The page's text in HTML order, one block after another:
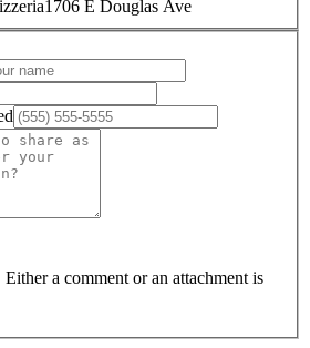
1706 E Douglas Ave
Either a comment or an attachment is